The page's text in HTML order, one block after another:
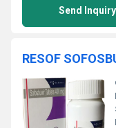
Send Inquiry
RESOF